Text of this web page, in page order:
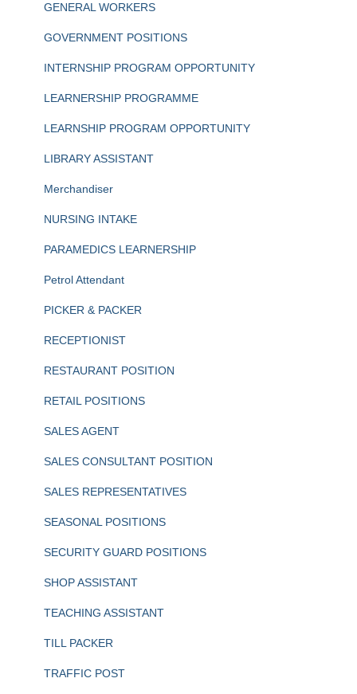
GENERAL WORKERS
GOVERNMENT POSITIONS
INTERNSHIP PROGRAM OPPORTUNITY
LEARNERSHIP PROGRAMME
LEARNSHIP PROGRAM OPPORTUNITY
LIBRARY ASSISTANT
Merchandiser
NURSING INTAKE
PARAMEDICS LEARNERSHIP
Petrol Attendant
PICKER & PACKER
RECEPTIONIST
RESTAURANT POSITION
RETAIL POSITIONS
SALES AGENT
SALES CONSULTANT POSITION
SALES REPRESENTATIVES
SEASONAL POSITIONS
SECURITY GUARD POSITIONS
SHOP ASSISTANT
TEACHING ASSISTANT
TILL PACKER
TRAFFIC POST